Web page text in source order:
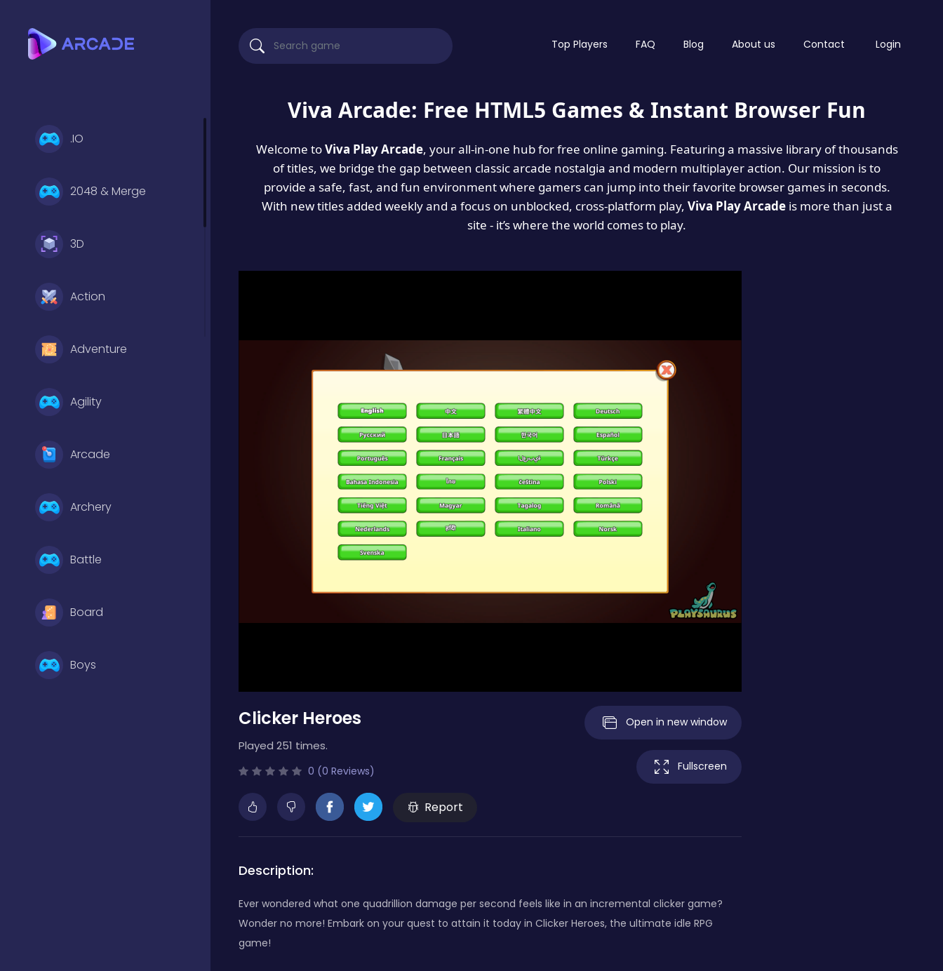
.IO
2048 & Merge
3D
Action
Adventure
Agility
Arcade
Archery
Battle
Board
Boys
Top Players FAQ Blog About us Contact Login
Viva Arcade: Free HTML5 Games & Instant Browser Fun
Welcome toViva Play Arcade, your all-in-one hub for free online gaming. Featuring a massive library of thousands
of titles, we bridge the gap between classic arcade nostalgia and modern multiplayer action. Our mission is to
provide a safe, fast, and fun environment where gamers can jump into their favorite browser games in seconds.
With new titles added weekly and a focus on unblocked, cross-platform play, Viva Play Arcadeis more than just a
site - it’s where the world comes to play.
Clicker Heroes
Played 251 times.
0 (0 Reviews)
Report
Open in new window
Fullscreen
Description:
Ever wondered what one quadrillion damage per second feels like in an incremental clicker game?
Wonder no more! Embark on your quest to attain it today in Clicker Heroes, the ultimate idle RPG
game!